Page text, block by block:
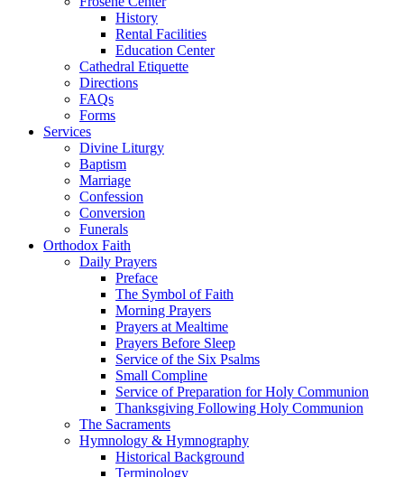
History
Rental Facilities
Education Center
Cathedral Etiquette
Directions
FAQs
Forms
Services
Divine Liturgy
Baptism
Marriage
Confession
Conversion
Funerals
Orthodox Faith
Daily Prayers
Preface
The Symbol of Faith
Morning Prayers
Prayers at Mealtime
Prayers Before Sleep
Service of the Six Psalms
Small Compline
Service of Preparation for Holy Communion
Thanksgiving Following Holy Communion
The Sacraments
Hymnology & Hymnography
Historical Background
Terminology